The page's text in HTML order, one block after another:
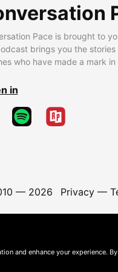
Pace is brought to
brings you the
who have made a mark
in
— 2026 Privacy—
and enhance your experience.